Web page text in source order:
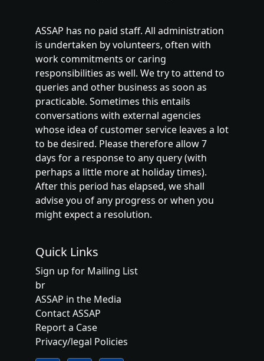
ASSAP has no paid staff. All administration
is undertaken by volunteers, often with
work commitments or caring
responsibilities as well. We try to attend to
queries and other business as soon as
practicable. Sometimes this entails
conversations with external agencies
whose idea of customer service leaves a lot
to be desired. Please therefore allow 7
days for a response to any query (with
perhaps a little more at holiday times).
After this period has elapsed, we shall
advise you of any progress or when you
might expect a resolution.
Quick Links
Sign up for Mailing List
br
ASSAP in the Media
Contact ASSAP
Report a Case
Privacy/legal Policies